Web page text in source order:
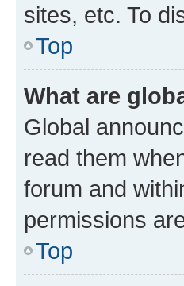
sites, etc. To
Top
What are
Global
read them
forum and
permissions
Top